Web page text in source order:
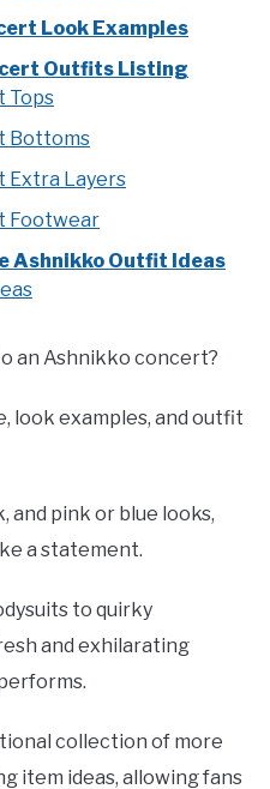
Look Examples
Outfits Listing
Tops
Bottoms
Extra Layers
Footwear
Ashnikko Outfit Ideas
an Ashnikko concert?
look examples, and outfit
and pink or blue looks,
a statement.
to quirky
and exhilarating
collection of more
item ideas, allowing fans